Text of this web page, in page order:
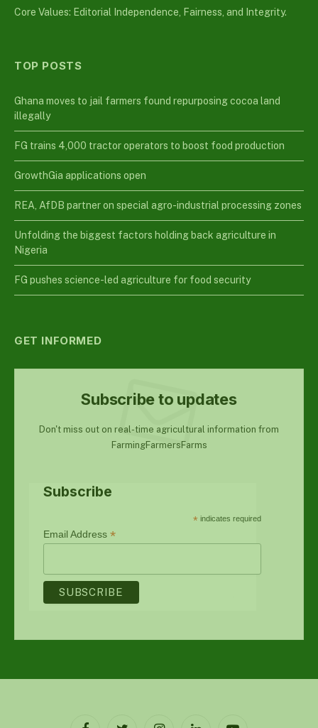
Core Values: Editorial Independence, Fairness, and Integrity.
TOP POSTS
Ghana moves to jail farmers found repurposing cocoa land
illegally
FG trains 4,000 tractor operators to boost food production
GrowthGia applications open
REA, AfDB partner on special agro-industrial processing zones
Unfolding the biggest factors holding back agriculture in
Nigeria
FG pushes science-led agriculture for food security
GET INFORMED
Subscribe to updates
Don't miss out on real-time agricultural information from
FarmingFarmersFarms
Subscribe
* indicates required
Email Address *